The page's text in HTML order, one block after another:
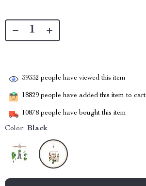
39332 people have viewed this item
18829 people have added this item to cart
10878 people have bought this item
Color: Black